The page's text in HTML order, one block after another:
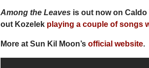
Among the Leaves is out now on
out Kozelek playing a couple of songs
More at Sun Kil Moon’sofficial website.